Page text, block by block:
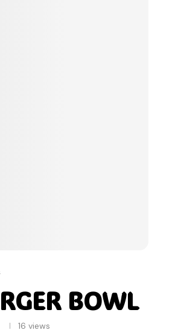
BOWL
16 views